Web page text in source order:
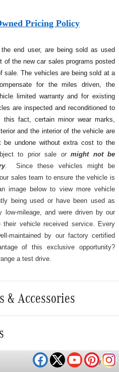
Pricing Policy
end user, are being sold as used
the new car sales programs posted
sale. The vehicles are being sold at a
for the miles driven, the
limited warranty and for existing
are inspected and reconditioned to
this fact, certain minor wear marks,
and the interior of the vehicle are
be undone without extra cost to the
to prior sale ormight not be
. Since these vehicles might be
sales team to ensure the vehicle is
image below to view more vehicle
being used or have been used as
low-mileage, and were driven by our
their vehicle received service. Every
maintained by our factory certified
of this exclusive opportunity?
a test drive.
& Accessories
Privacy